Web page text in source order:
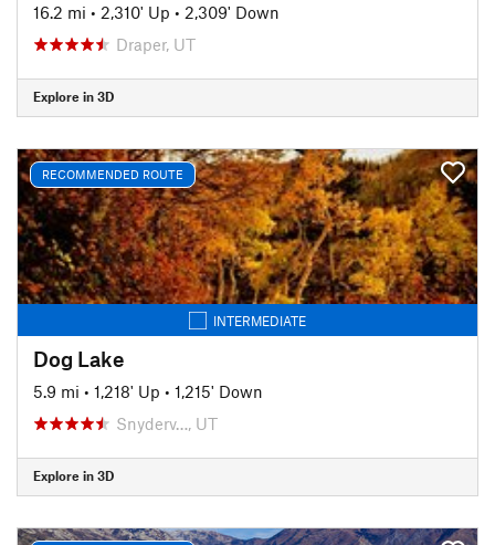
16.2 mi • 2,310' Up • 2,309' Down
Draper, UT
Explore in 3D
RECOMMENDED ROUTE
INTERMEDIATE
Dog Lake
5.9 mi • 1,218' Up • 1,215' Down
Snyderv…, UT
Explore in 3D